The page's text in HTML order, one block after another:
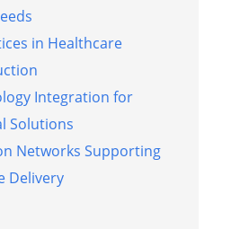
in Healthcare
Integration for
Solutions
Networks Supporting
Delivery